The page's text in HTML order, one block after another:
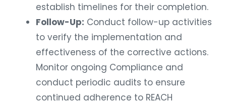
establish timelines for their completion.
Follow-Up: Conduct follow-up activities
to verify the implementation and
effectiveness of the corrective actions.
Monitor ongoing Compliance and
conduct periodic audits to ensure
continued adherence to REACH